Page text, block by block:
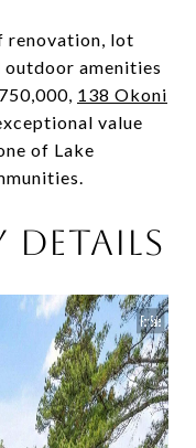
renovation, lot
outdoor amenities
138 Okoni
value
of Lake
Details